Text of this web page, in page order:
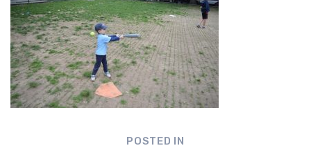
POSTED IN